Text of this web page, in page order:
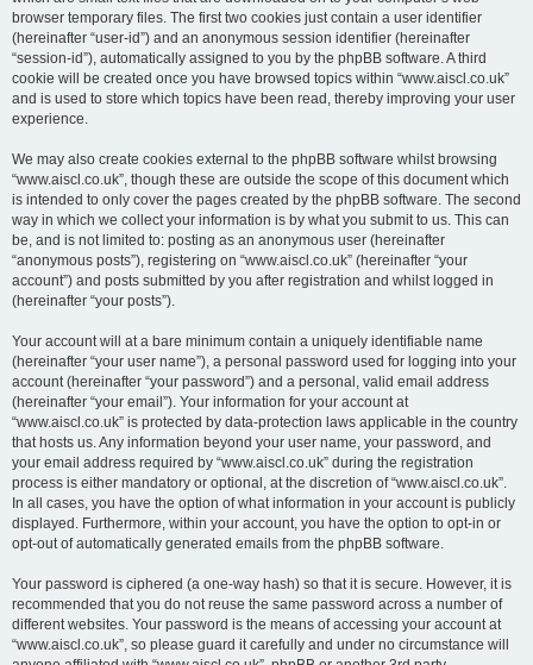
browser temporary files. The first two cookies just contain a user identifier
(hereinafter “user-id”) and an anonymous session identifier (hereinafter
“session-id”), automatically assigned to you by the phpBB software. A third
cookie will be created once you have browsed topics within “www.aiscl.co.uk”
and is used to store which topics have been read, thereby improving your user
experience.
We may also create cookies external to the phpBB software whilst browsing
“www.aiscl.co.uk”, though these are outside the scope of this document which
is intended to only cover the pages created by the phpBB software. The second
way in which we collect your information is by what you submit to us. This can
be, and is not limited to: posting as an anonymous user (hereinafter
“anonymous posts”), registering on “www.aiscl.co.uk” (hereinafter “your
account”) and posts submitted by you after registration and whilst logged in
(hereinafter “your posts”).
Your account will at a bare minimum contain a uniquely identifiable name
(hereinafter “your user name”), a personal password used for logging into your
account (hereinafter “your password”) and a personal, valid email address
(hereinafter “your email”). Your information for your account at
“www.aiscl.co.uk” is protected by data-protection laws applicable in the country
that hosts us. Any information beyond your user name, your password, and
your email address required by “www.aiscl.co.uk” during the registration
process is either mandatory or optional, at the discretion of “www.aiscl.co.uk”.
In all cases, you have the option of what information in your account is publicly
displayed. Furthermore, within your account, you have the option to opt-in or
opt-out of automatically generated emails from the phpBB software.
Your password is ciphered (a one-way hash) so that it is secure. However, it is
recommended that you do not reuse the same password across a number of
different websites. Your password is the means of accessing your account at
“www.aiscl.co.uk”, so please guard it carefully and under no circumstance will